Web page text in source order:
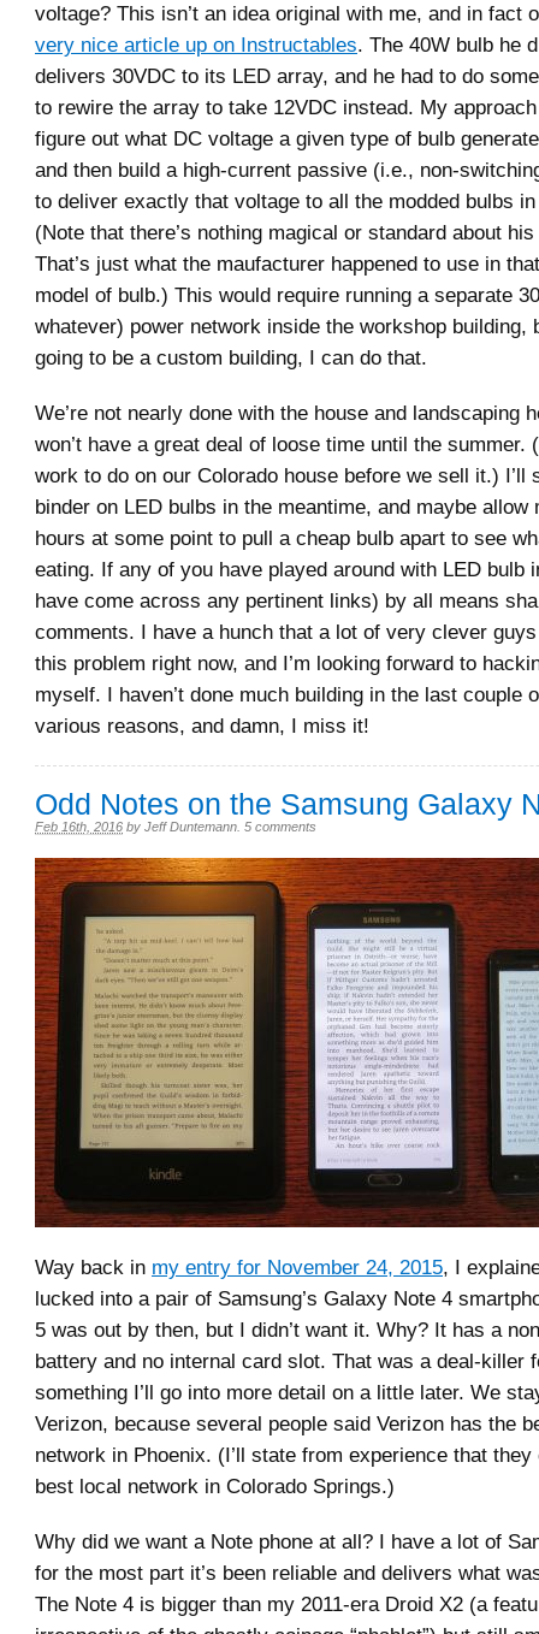
voltage? This isn’t an idea original with me, and in fact
very nice article up on Instructables. The 40W bulb he
delivers 30VDC to its LED array, and he had to do
to rewire the array to take 12VDC instead. My
figure out what DC voltage a given type of bulb
and then build a high-current passive (i.e., non-
to deliver exactly that voltage to all the modded bulbs
(Note that there’s nothing magical or standard about
That’s just what the maufacturer happened to use in
model of bulb.) This would require running a separate
whatever) power network inside the workshop building,
going to be a custom building, I can do that.
We’re not nearly done with the house and landscaping
won’t have a great deal of loose time until the summer.
work to do on our Colorado house before we sell it.) I’ll
binder on LED bulbs in the meantime, and maybe allow
hours at some point to pull a cheap bulb apart to see
eating. If any of you have played around with LED bulb
have come across any pertinent links) by all means
comments. I have a hunch that a lot of very clever
this problem right now, and I’m looking forward to
myself. I haven’t done much building in the last couple
various reasons, and damn, I miss it!
Odd Notes on the Samsung Galaxy
Feb 16th, 2016 by Jeff Duntemann. 5 comments
Way back in my entry for November 24, 2015, I
lucked into a pair of Samsung’s Galaxy Note 4
5 was out by then, but I didn’t want it. Why? It has a
battery and no internal card slot. That was a deal-killer
something I’ll go into more detail on a little later. We
Verizon, because several people said Verizon has the
network in Phoenix. (I’ll state from experience that
best local network in Colorado Springs.)
Why did we want a Note phone at all? I have a lot of
for the most part it’s been reliable and delivers what
The Note 4 is bigger than my 2011-era Droid X2 (a